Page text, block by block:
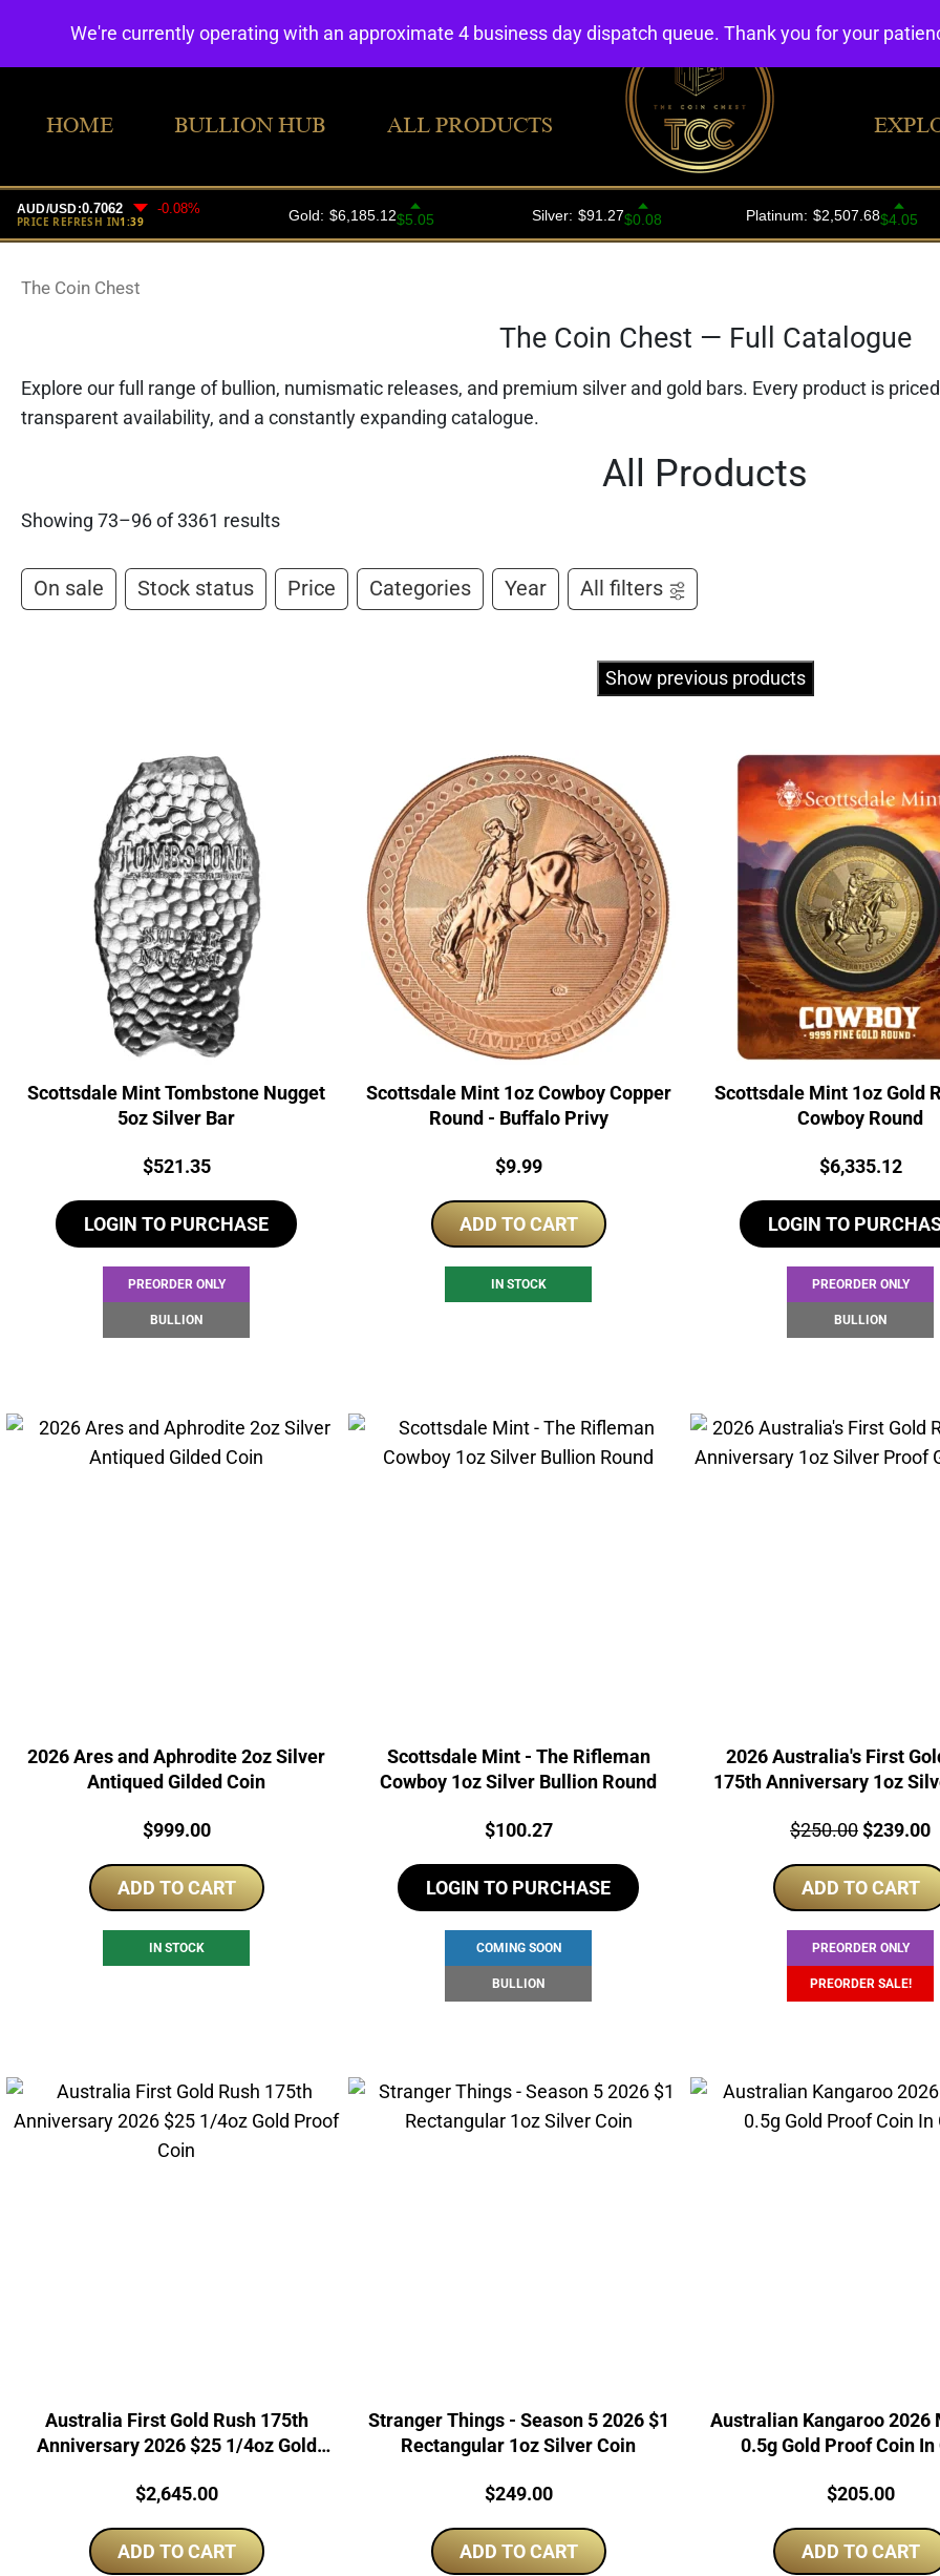
HOME BULLION HUB ALL PRODUCTS
The Coin Chest
The Coin Chest — Full Catalogue
Explore our full range of bullion, numismatic releases, and premium silver and gold bars. Every product is
transparent availability, and a constantly expanding catalogue.
All Products
Showing 73–96 of 3361 results
On sale Stock status Price Categories Year All filters
Show previous products
Scottsdale Mint Tombstone Nugget
5oz Silver Bar
Price:
$521.35
LOGIN TO PURCHASE
PREORDER ONLY
BULLION
Scottsdale Mint 1oz Cowboy Copper
Round - Buffalo Privy
Price:
$9.99
ADD TO CART
IN STOCK
Scottsdale Mint 1oz Gold
Cowboy Round
Price:
$6,335.12
LOGIN TO
PREORDER ONLY
BULLION
2026 Ares and Aphrodite 2oz Silver
Antiqued Gilded Coin
Price:
$999.00
ADD TO CART
IN STOCK
Scottsdale Mint - The Rifleman
Cowboy 1oz Silver Bullion Round
Price:
$100.27
LOGIN TO PURCHASE
COMING SOON
BULLION
2026 Australia's First
175th Anniversary 1oz
Price:
$250.00Original
was:
$250.00.
$239.00
ADD TO CART
PREORDER ONLY
PREORDER SALE!
Australia First Gold Rush 175th
Anniversary 2026 $25 1/4oz Gold
Price:
$2,645.00
ADD TO CART
Stranger Things - Season 5 2026 $1
Rectangular 1oz Silver Coin
Price:
$249.00
ADD TO CART
Australian Kangaroo 2026
0.5g Gold Proof Coin In
Price:
$205.00
ADD TO CART
We're currently operating with an approximate 4 business day dispatch queue. Thank you for your